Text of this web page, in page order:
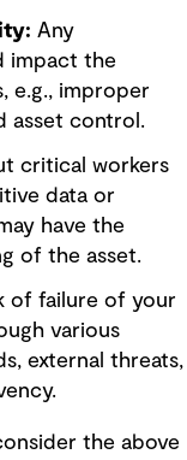
Any
impact the
e.g., improper
asset control.
critical workers
data or
have the
of the asset.
of failure of your
various
external threats,
the above